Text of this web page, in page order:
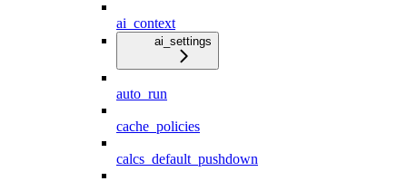
ai_context
ai_settings
auto_run
cache_policies
calcs_default_pushdown